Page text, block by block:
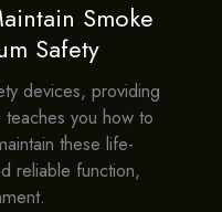
Smoke
Safety
devices, providing
you how to
these life-
reliable function,